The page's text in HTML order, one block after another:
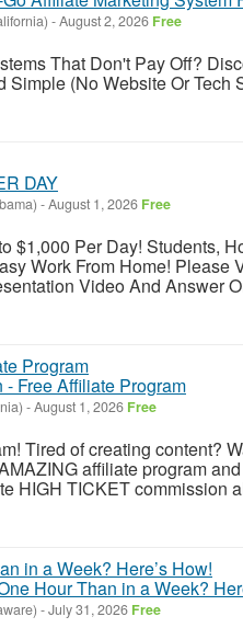
-August 2, 2026 Free
That Don't Pay Off?
Simple (No Website Or
DAY
-August 1, 2026 Free
$1,000 Per Day! Students,
Work From Home! Please
Video And Answer
Free Affiliate Program
-August 1, 2026 Free
Tired of creating content?
affiliate program
HIGH TICKET commission
Hour Than in a Week?
-July 31, 2026 Free